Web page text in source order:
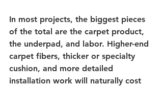
In most projects, the biggest pieces
of the total are the carpet product,
the underpad, and labor. Higher-end
carpet fibers, thicker or specialty
cushion, and more detailed
installation work will naturally cost